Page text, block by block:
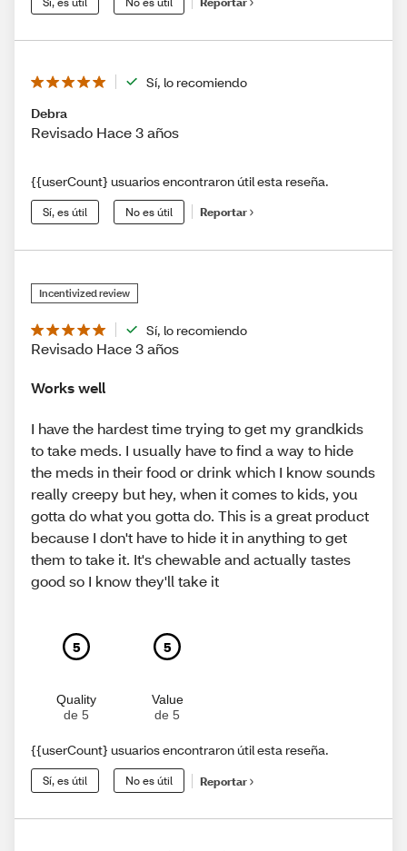
Sí, lo recomiendo
Debra
Revisado Hace 3 años
{{userCount} usuarios encontraron útil esta reseña.
Sí, es útil No es útil Reportar
Incentivized review
Sí, lo recomiendo
Revisado Hace 3 años
Works well
I have the hardest time trying to get my grandkids
to take meds. I usually have to find a way to hide
the meds in their food or drink which I know sounds
really creepy but hey, when it comes to kids, you
gotta do what you gotta do. This is a great product
because I don't have to hide it in anything to get
them to take it. It's chewable and actually tastes
good so I know they'll take it
5
Quality
de 5
5
Value
de 5
{{userCount} usuarios encontraron útil esta reseña.
Sí, es útil No es útil Reportar